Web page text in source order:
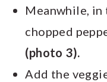
Meanwhile, in
chopped
(photo 3).
Add the